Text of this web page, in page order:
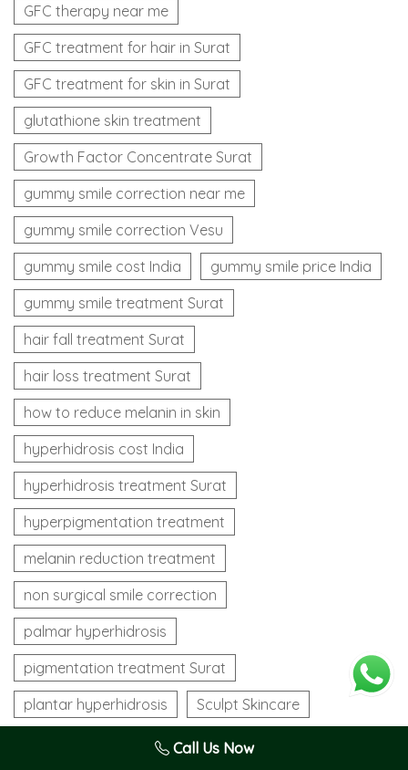
GFC therapy near me
GFC treatment for hair in Surat
GFC treatment for skin in Surat
glutathione skin treatment
Growth Factor Concentrate Surat
gummy smile correction near me
gummy smile correction Vesu
gummy smile cost India
gummy smile price India
gummy smile treatment Surat
hair fall treatment Surat
hair loss treatment Surat
how to reduce melanin in skin
hyperhidrosis cost India
hyperhidrosis treatment Surat
hyperpigmentation treatment
melanin reduction treatment
non surgical smile correction
palmar hyperhidrosis
pigmentation treatment Surat
plantar hyperhidrosis
Sculpt Skincare
Sculpt Skin Care Surat
Call Us Now